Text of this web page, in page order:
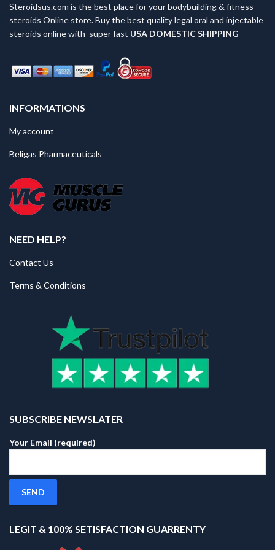
chosen
on
the
Steroidsus.com is the best place for your bodybuilding & fitness
steroids Online store. Buy the best quality legal oral and injectable
steroids online with super fast USA DOMESTIC SHIPPING
INFORMATIONS
My account
Beligas Pharmaceuticals
NEED HELP?
Contact Us
Terms & Conditions
SUBSCRIBE NEWSLATER
Your Email (required)
LEGIT & 100% SETISFACTION GUARRENTY